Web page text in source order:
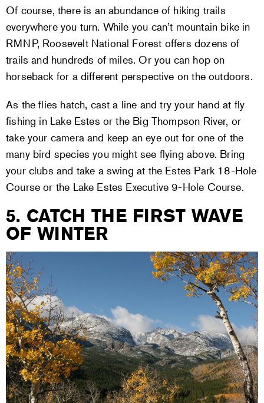
Of course, there is an abundance of hiking trails
everywhere you turn. While you can’t mountain bike in
RMNP, Roosevelt National Forest offers dozens of
trails and hundreds of miles. Or you can hop on
horseback for a different perspective on the outdoors.
As the flies hatch, cast a line and try your hand at fly
fishing in Lake Estes or the Big Thompson River, or
take your camera and keep an eye out for one of the
many bird species you might see flying above. Bring
your clubs and take a swing at the Estes Park 18-Hole
Course or the Lake Estes Executive 9-Hole Course.
5. CATCH THE FIRST WAVE
OF WINTER